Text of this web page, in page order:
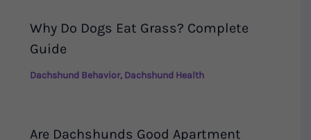
Why Do Dogs Eat Grass? Complete
Guide
Dachshund Behavior, Dachshund Health
Are Dachshunds Good Apartment